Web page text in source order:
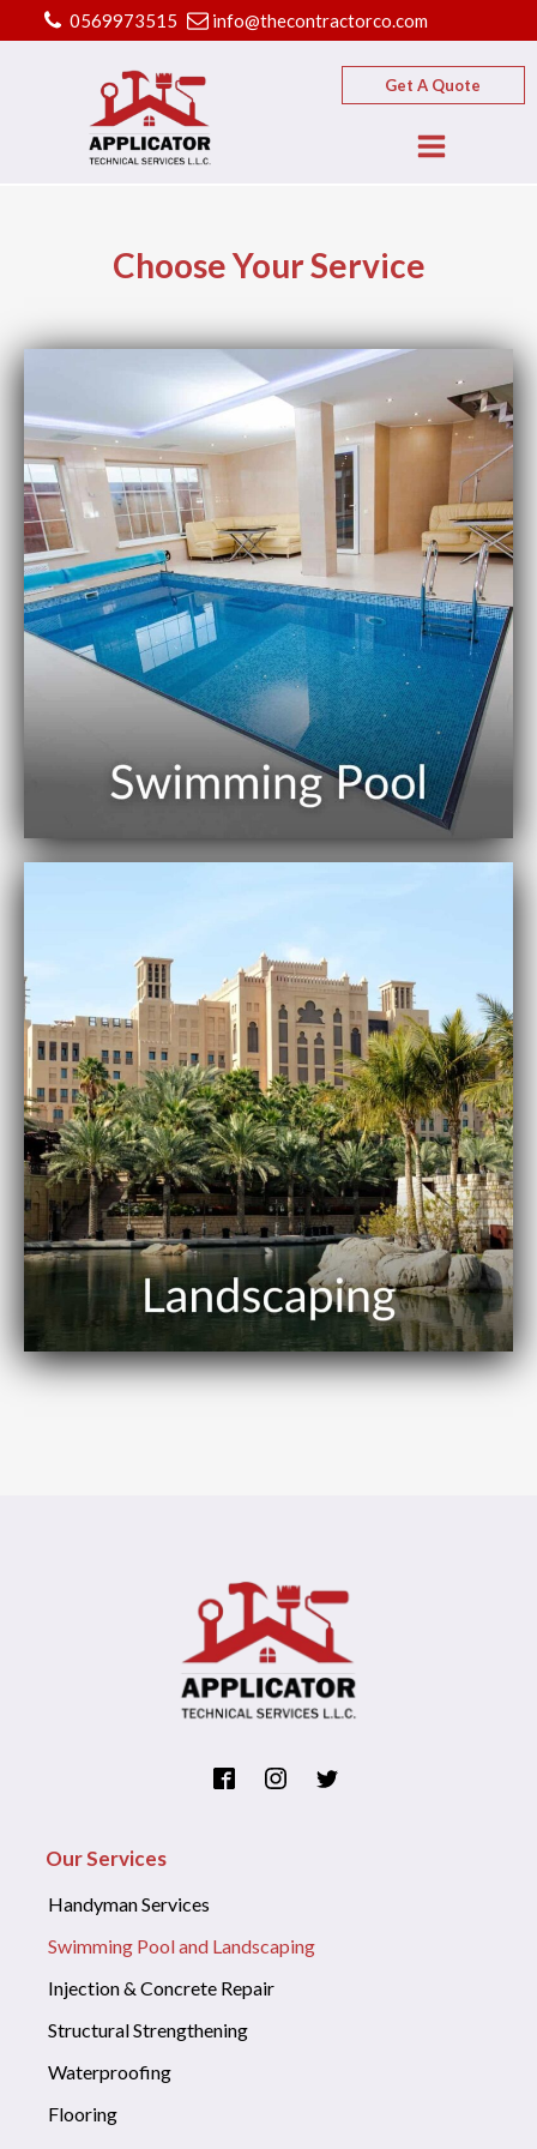
0569973515 info@thecontractorco.com
Get A Quote
Choose Your Service
Our Services
Handyman Services
Swimming Pool and Landscaping
Injection & Concrete Repair
Structural Strengthening
Waterproofing
Flooring